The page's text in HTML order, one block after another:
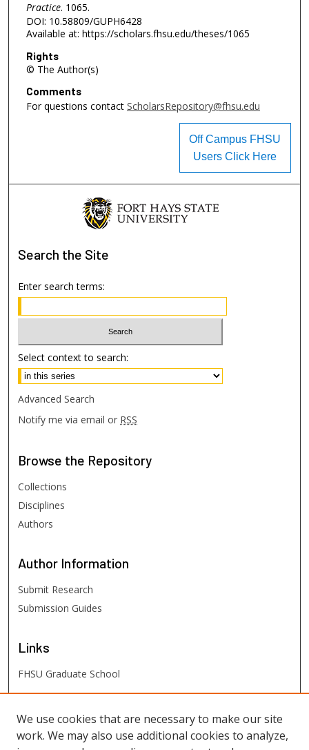
Practice. 1065.
DOI: 10.58809/GUPH6428
Available at: https://scholars.fhsu.edu/theses/1065
Rights
© The Author(s)
Comments
For questions contact ScholarsRepository@fhsu.edu
Off Campus FHSU
Users Click Here
Search the Site
Enter search terms:
Select context to search:
Advanced Search
Notify me via email or RSS
Browse the Repository
Collections
Disciplines
Authors
Author Information
Submit Research
Submission Guides
Links
FHSU Graduate School
FHSU Links
Digital Exhibits
We use cookies that are necessary to make our site
work. We may also use additional cookies to analyze,